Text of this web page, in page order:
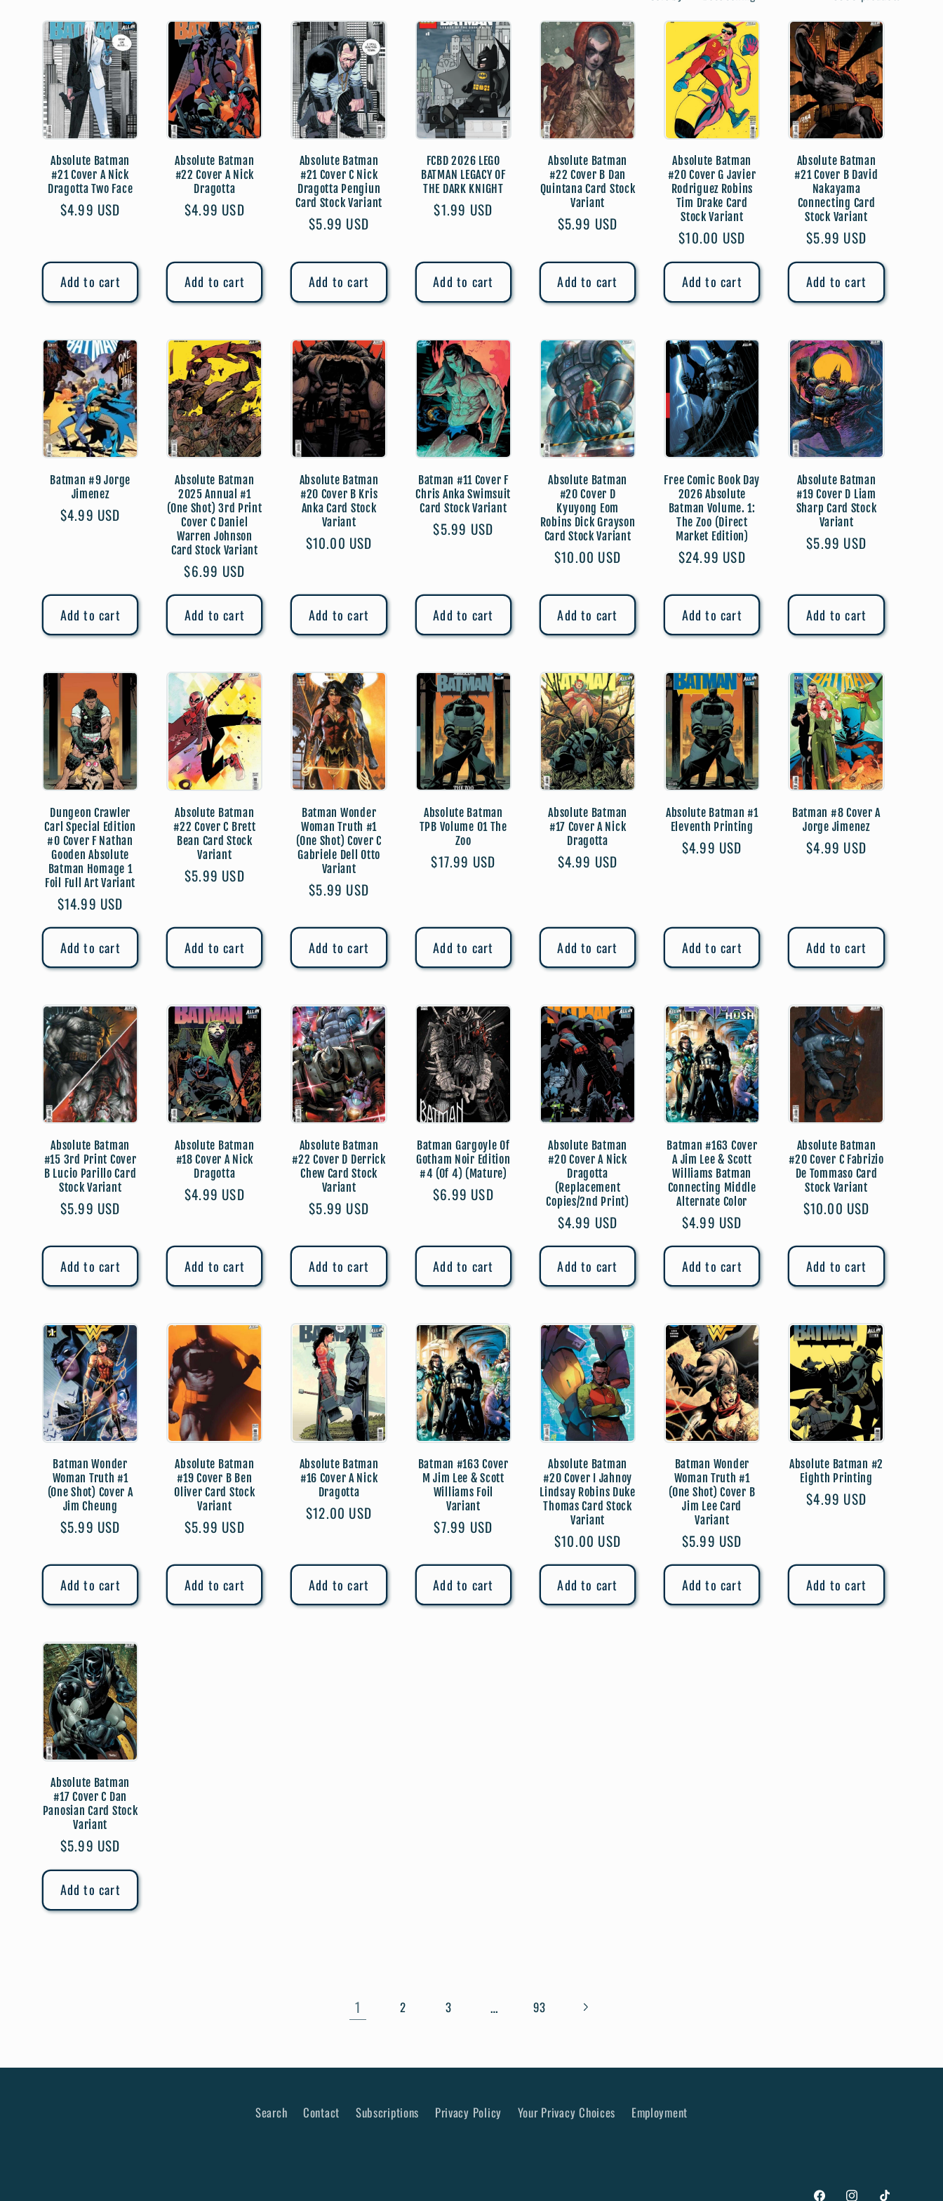
e
g
i
o
n
l
e
c
t
o
n
:
Absolute Batman
#21 Cover A Nick
Dragotta Two Face
Regular
$4.99 USD
Add to cart
Absolute Batman
#22 Cover A Nick
Dragotta
Regular
$4.99 USD
Add to cart
Absolute Batman
#21 Cover C Nick
Dragotta Pengiun
Card Stock Variant
Regular
$5.99 USD
Add to cart
FCBD 2026 LEGO
BATMAN LEGACY OF
THE DARK KNIGHT
Regular
$1.99 USD
Add to cart
Absolute Batman
#22 Cover B Dan
Quintana Card Stock
Variant
Regular
$5.99 USD
Add to cart
Absolute Batman
#20 Cover G Javier
Rodriguez Robins
Tim Drake Card
Stock Variant
Regular
price
$10.00 USD
Add to cart
Absolute Batman
#21 Cover B David
Nakayama
Connecting Card
Stock Variant
Regular
price
$5.99 USD
Add to cart
Batman #9 Jorge
Jimenez
Regular
$4.99 USD
Add to cart
Absolute Batman
2025 Annual #1
(One Shot) 3rd Print
Cover C Daniel
Warren Johnson
Card Stock Variant
Regular
price
$6.99 USD
Add to cart
Absolute Batman
#20 Cover B Kris
Anka Card Stock
Variant
Regular
$10.00 USD
Add to cart
Batman #11 Cover F
Chris Anka Swimsuit
Card Stock Variant
Regular
$5.99 USD
Add to cart
Absolute Batman
#20 Cover D
Kyuyong Eom
Robins Dick Grayson
Card Stock Variant
Regular
$10.00 USD
Add to cart
Free Comic Book Day
2026 Absolute
Batman Volume. 1:
The Zoo (Direct
Market Edition)
Regular
$24.99 USD
Add to cart
Absolute Batman
#19 Cover D Liam
Sharp Card Stock
Variant
Regular
$5.99 USD
Add to cart
Dungeon Crawler
Carl Special Edition
#0 Cover F Nathan
Gooden Absolute
Batman Homage 1
Foil Full Art Variant
Regular
price
$14.99 USD
Add to cart
Absolute Batman
#22 Cover C Brett
Bean Card Stock
Variant
Regular
$5.99 USD
Add to cart
Batman Wonder
Woman Truth #1
(One Shot) Cover C
Gabriele Dell Otto
Variant
Regular
$5.99 USD
Add to cart
Absolute Batman
TPB Volume 01 The
Zoo
Regular
$17.99 USD
Add to cart
Absolute Batman
#17 Cover A Nick
Dragotta
Regular
$4.99 USD
Add to cart
Absolute Batman #1
Eleventh Printing
Regular
$4.99 USD
Add to cart
Batman #8 Cover A
Jorge Jimenez
Regular
$4.99 USD
Add to cart
Absolute Batman
#15 3rd Print Cover
B Lucio Parillo Card
Stock Variant
Regular
$5.99 USD
Add to cart
Absolute Batman
#18 Cover A Nick
Dragotta
Regular
$4.99 USD
Add to cart
Absolute Batman
#22 Cover D Derrick
Chew Card Stock
Variant
Regular
$5.99 USD
Add to cart
Batman Gargoyle Of
Gotham Noir Edition
#4 (Of 4) (Mature)
Regular
$6.99 USD
Add to cart
Absolute Batman
#20 Cover A Nick
Dragotta
(Replacement
Copies/2nd Print)
Regular
price
$4.99 USD
Add to cart
Batman #163 Cover
A Jim Lee & Scott
Williams Batman
Connecting Middle
Alternate Color
Regular
price
$4.99 USD
Add to cart
Absolute Batman
#20 Cover C Fabrizio
De Tommaso Card
Stock Variant
Regular
$10.00 USD
Add to cart
Batman Wonder
Woman Truth #1
(One Shot) Cover A
Jim Cheung
Regular
$5.99 USD
Add to cart
Absolute Batman
#19 Cover B Ben
Oliver Card Stock
Variant
Regular
$5.99 USD
Add to cart
Absolute Batman
#16 Cover A Nick
Dragotta
Regular
$12.00 USD
Add to cart
Batman #163 Cover
M Jim Lee & Scott
Williams Foil
Variant
Regular
$7.99 USD
Add to cart
Absolute Batman
#20 Cover I Jahnoy
Lindsay Robins Duke
Thomas Card Stock
Variant
Regular
price
$10.00 USD
Add to cart
Batman Wonder
Woman Truth #1
(One Shot) Cover B
Jim Lee Card
Variant
Regular
price
$5.99 USD
Add to cart
Absolute Batman #2
Eighth Printing
Regular
$4.99 USD
Add to cart
Absolute Batman
#17 Cover C Dan
Panosian Card Stock
Variant
Regular
price
$5.99 USD
Add to cart
1 2 3 … 93
Search Contact Subscriptions Privacy Policy Your Privacy Choices Employment